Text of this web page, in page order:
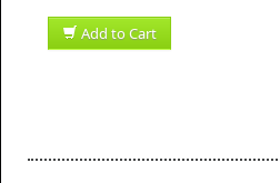
Add to Cart